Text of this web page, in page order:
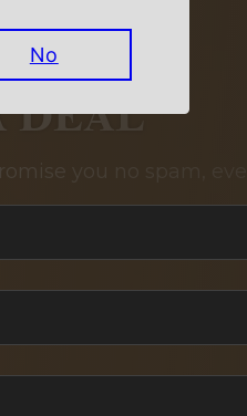
DEAL
you no spam, ever.
No